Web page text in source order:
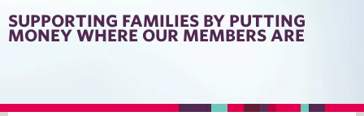
SUPPORTING FAMILIES BY PUTTING
MONEY WHERE OUR MEMBERS ARE